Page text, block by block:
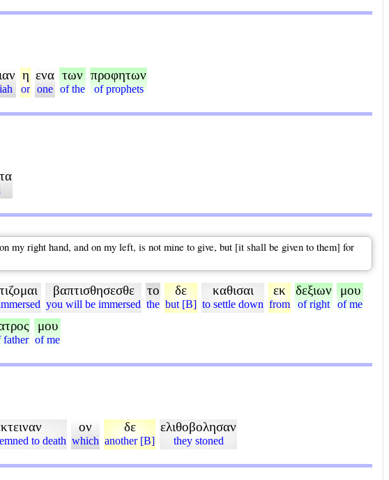
η
or
ενα
one
των
of the
προφητων
of prophets
my right hand, and on my left, is not mine to give, but [it shall be given to them] for
βαπτισθησεσθε
you will be immersed
το
the
δε
but [B]
καθισαι
to settle down
εκ
from
δεξιων
of right
μου
of me
father
μου
of me
to death
ον
which
δε
another [B]
ελιθοβολησαν
they stoned